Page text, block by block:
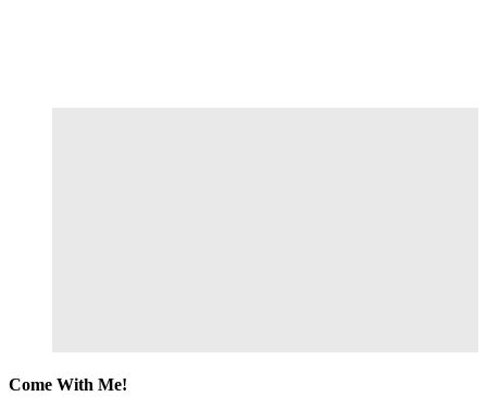
Come With Me!